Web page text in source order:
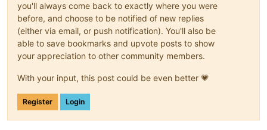
you'll always come back to exactly where you were
before, and choose to be notified of new replies
(either via email, or push notification). You'll also be
able to save bookmarks and upvote posts to show
your appreciation to other community members.
With your input, this post could be even better 💗
Register Login